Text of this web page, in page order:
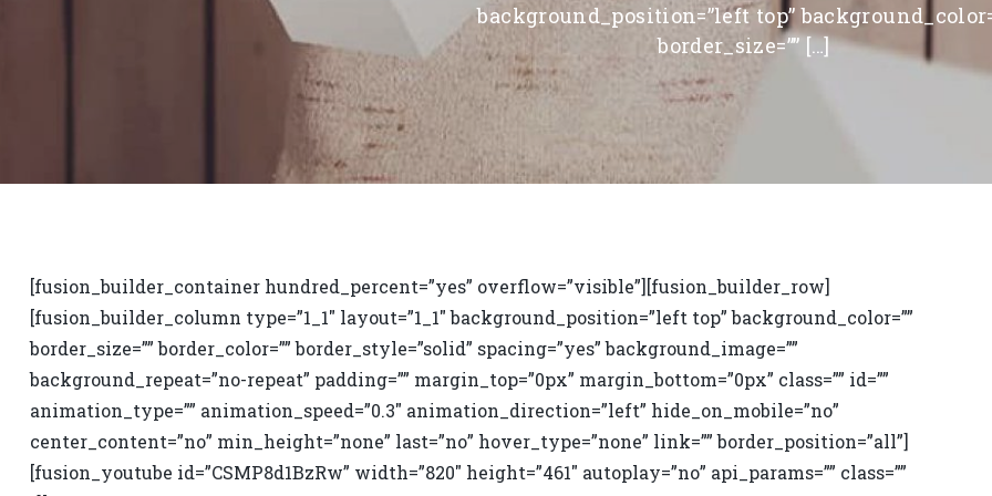
background_position=”left top”
border_size=”” […]
[fusion_builder_container hundred_percent=”yes” overflow=”visible”][fusion_builder_row]
[fusion_builder_column type=”1_1″ layout=”1_1″ background_position=”left top” background_color=””
border_size=”” border_color=”” border_style=”solid” spacing=”yes” background_image=””
background_repeat=”no-repeat” padding=”” margin_top=”0px” margin_bottom=”0px” class=”” id=””
animation_type=”” animation_speed=”0.3″ animation_direction=”left” hide_on_mobile=”no”
center_content=”no” min_height=”none” last=”no” hover_type=”none” link=”” border_position=”all”]
[fusion_youtube id=”CSMP8d1BzRw” width=”820″ height=”461″ autoplay=”no” api_params=”” class=””